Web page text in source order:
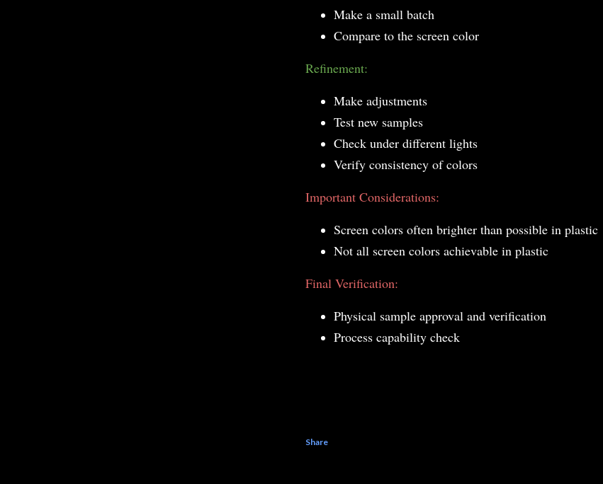
Make a small batch
Compare to the screen color
Refinement:
Make adjustments
Test new samples
Check under different lights
Verify consistency of colors
Important Considerations:
Screen colors often brighter than possible in plastic
Not all screen colors achievable in plastic
Final Verification:
Physical sample approval and verification
Process capability check
Share